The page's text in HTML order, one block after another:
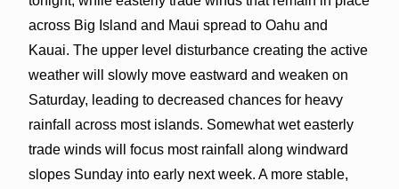
across Big Island and Maui spread to Oahu and
Kauai. The upper level disturbance creating the active
weather will slowly move eastward and weaken on
Saturday, leading to decreased chances for heavy
rainfall across most islands. Somewhat wet easterly
trade winds will focus most rainfall along windward
slopes Sunday into early next week. A more stable,